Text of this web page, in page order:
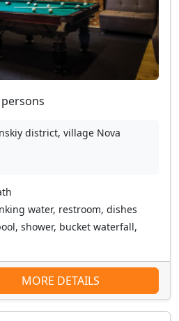
persons
district, village Nova
water, restroom, dishes
shower, bucket waterfall,
MORE DETAILS